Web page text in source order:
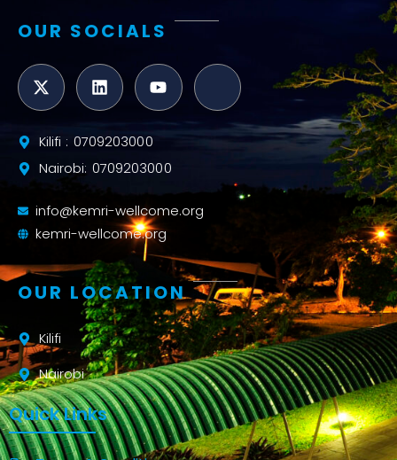
OUR SOCIALS
Kilifi : 0709203000
Nairobi: 0709203000
info@kemri-wellcome.org
kemri-wellcome.org
OUR LOCATION
Kilifi
Nairobi
Quick Links